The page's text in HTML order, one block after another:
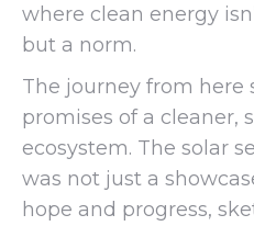
where clean energy
but a norm.
The journey from here
promises of a cleaner,
ecosystem. The solar
was not just a
hope and progress,